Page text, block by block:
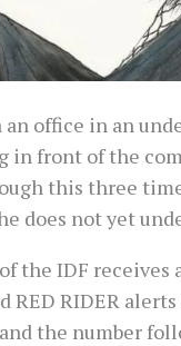
office in an
in front of the
this three
does not yet
the IDF receives
RED RIDER
the number